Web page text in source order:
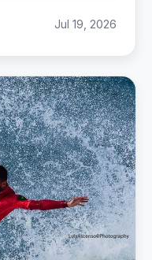
Jul 19, 2026